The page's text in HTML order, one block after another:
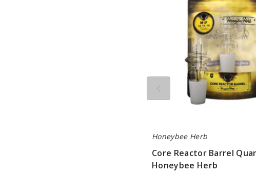
Honeybee Herb
Core Reactor Barrel
Honeybee Herb